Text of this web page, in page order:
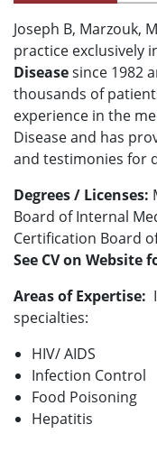
Joseph B, Marzouk,
practice exclusively
Diseasesince 1982
thousands of
experience in the
Disease and has
and testimonies for
Degrees / Licenses:
Board of Internal
Certification Board
See CV on Website
Areas of Expertise:
specialties:
HIV/ AIDS
Infection Control
Food Poisoning
Hepatitis